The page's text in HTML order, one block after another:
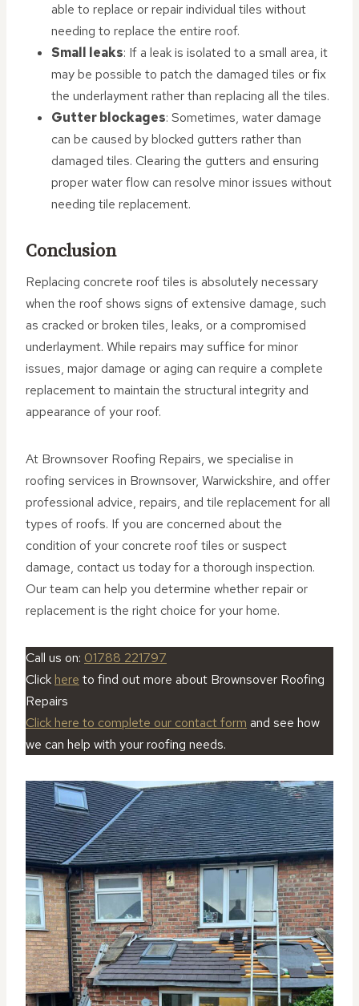
able to replace or repair individual tiles without
needing to replace the entire roof.
Small leaks: If a leak is isolated to a small area, it
may be possible to patch the damaged tiles or fix
the underlayment rather than replacing all the tiles.
Gutter blockages: Sometimes, water damage
can be caused by blocked gutters rather than
damaged tiles. Clearing the gutters and ensuring
proper water flow can resolve minor issues without
needing tile replacement.
Conclusion
Replacing concrete roof tiles is absolutely necessary
when the roof shows signs of extensive damage, such
as cracked or broken tiles, leaks, or a compromised
underlayment. While repairs may suffice for minor
issues, major damage or aging can require a complete
replacement to maintain the structural integrity and
appearance of your roof.
At Brownsover Roofing Repairs, we specialise in
roofing services in Brownsover, Warwickshire, and offer
professional advice, repairs, and tile replacement for all
types of roofs. If you are concerned about the
condition of your concrete roof tiles or suspect
damage, contact us today for a thorough inspection.
Our team can help you determine whether repair or
replacement is the right choice for your home.
Call us on: 01788 221797
Click here to find out more about Brownsover Roofing
Repairs
Click here to complete our contact form and see how
we can help with your roofing needs.